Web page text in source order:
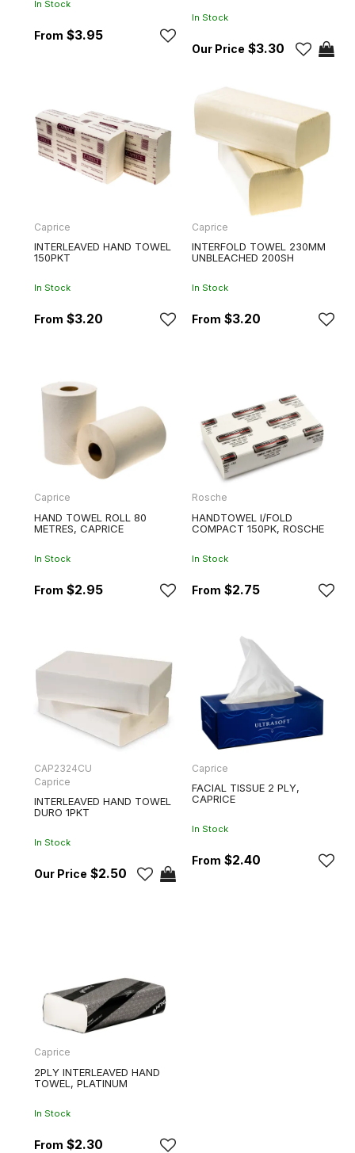
In Stock
$3.95
In Stock
$3.30
Caprice
INTERLEAVED HAND TOWEL
150PKT
In Stock
$3.20
Caprice
INTERFOLD TOWEL 230MM
UNBLEACHED 200SH
In Stock
$3.20
Caprice
HAND TOWEL ROLL 80
METRES, CAPRICE
In Stock
$2.95
Rosche
HANDTOWEL I/FOLD
COMPACT 150PK, ROSCHE
In Stock
$2.75
CAP2324CU
Caprice
INTERLEAVED HAND TOWEL
DURO 1PKT
In Stock
$2.50
Caprice
FACIAL TISSUE 2 PLY,
CAPRICE
In Stock
$2.40
Caprice
2PLY INTERLEAVED HAND
TOWEL, PLATINUM
In Stock
$2.30